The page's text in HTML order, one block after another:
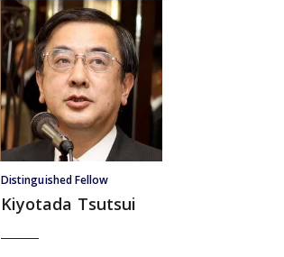
Distinguished Fellow
Kiyotada Tsutsui